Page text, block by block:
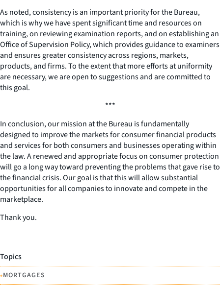
As noted, consistency is an important priority for the Bureau,
which is why we have spent significant time and resources on
training, on reviewing examination reports, and on establishing an
Office of Supervision Policy, which provides guidance to examiners
and ensures greater consistency across regions, markets,
products, and firms. To the extent that more efforts at uniformity
are necessary, we are open to suggestions and are committed to
this goal.
***
In conclusion, our mission at the Bureau is fundamentally
designed to improve the markets for consumer financial products
and services for both consumers and businesses operating within
the law. A renewed and appropriate focus on consumer protection
will go a long way toward preventing the problems that gave rise to
the financial crisis. Our goal is that this will allow substantial
opportunities for all companies to innovate and compete in the
marketplace.
Thank you.
Topics
•MORTGAGES